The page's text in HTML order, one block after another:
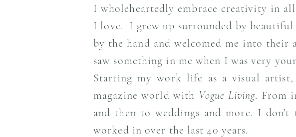
I wholeheartedly embrace creativity in
I love. I grew up surrounded by
by the hand and welcomed me into
saw something in me when I was very
Starting my work life as a visual
magazine world with Vogue Living. From
and then to weddings and more. I
worked in over the last 40 years.